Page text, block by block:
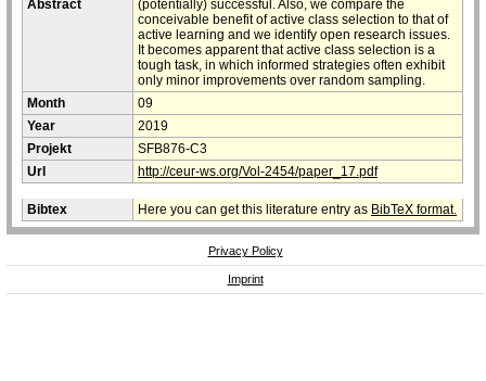
Abstract
(potentially) successful. Also, we compare the
conceivable benefit of active class selection to that of
active learning and we identify open research issues.
It becomes apparent that active class selection is a
tough task, in which informed strategies often exhibit
only minor improvements over random sampling.
Month
09
Year
2019
Projekt
SFB876-C3
Url
http://ceur-ws.org/Vol-2454/paper_17.pdf
Bibtex Here you can get this literature entry as BibTeX format.
Privacy Policy
Imprint